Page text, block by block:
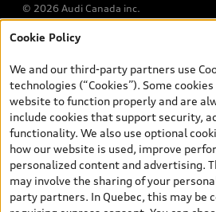
© 2026 Audi Canada inc.
*Prices shown on pages with general
and are therefore MSRP
and (i) are for information only; and (ii)
tires), license, insurance, registration,
dealer admin fees. Actual selling prices
dealers. Prices shown on the new car
search pages are selling prices, as set
applicable fees such as freight and PDI,
new vehicles) and any dealer
include sales taxes. Please note that
Cookie Policy
We and our third-party partners use
technologies (“Cookies”). Some
website to function properly and are
include cookies that support security,
functionality. We also use optional
how our website is used, improve
personalized content and advertising.
may involve the sharing of your
party partners. In Quebec, this may be